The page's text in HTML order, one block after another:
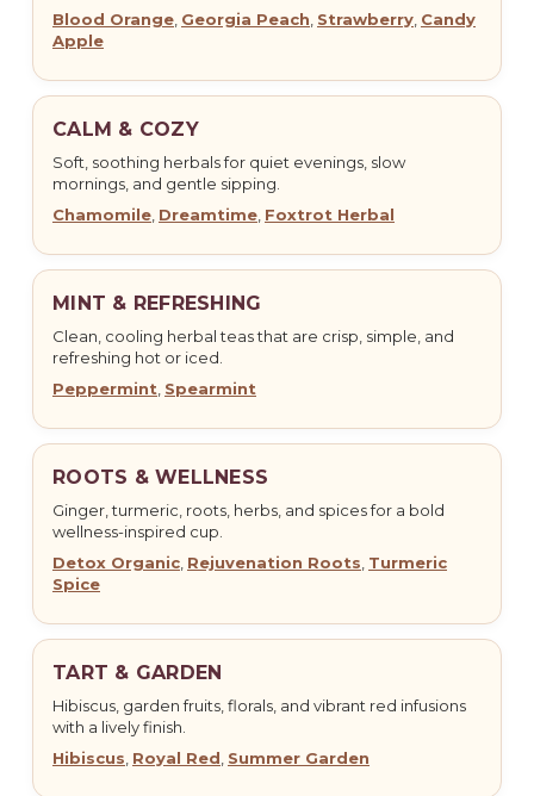
Blood Orange, Georgia Peach, Strawberry, Candy
Apple
CALM & COZY
Soft, soothing herbals for quiet evenings, slow
mornings, and gentle sipping.
Chamomile, Dreamtime, Foxtrot Herbal
MINT & REFRESHING
Clean, cooling herbal teas that are crisp, simple, and
refreshing hot or iced.
Peppermint, Spearmint
ROOTS & WELLNESS
Ginger, turmeric, roots, herbs, and spices for a bold
wellness-inspired cup.
Detox Organic, Rejuvenation Roots, Turmeric
Spice
TART & GARDEN
Hibiscus, garden fruits, florals, and vibrant red infusions
with a lively finish.
Hibiscus, Royal Red, Summer Garden